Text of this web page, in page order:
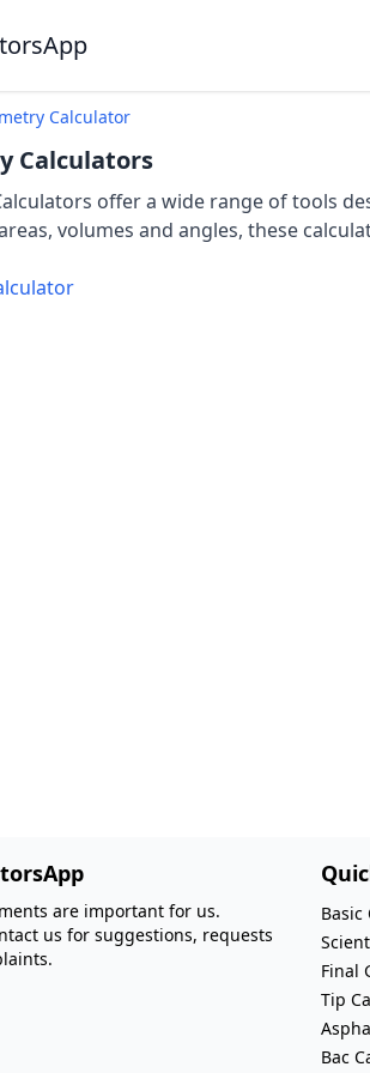
Calculator
Calculators
offer a wide range of tools
volumes and angles, these
are important for us.
us for suggestions, requests
Basic
Final
Tip
Bac